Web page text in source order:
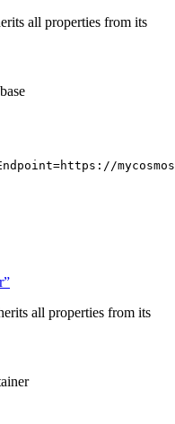
all properties from its
all properties from its